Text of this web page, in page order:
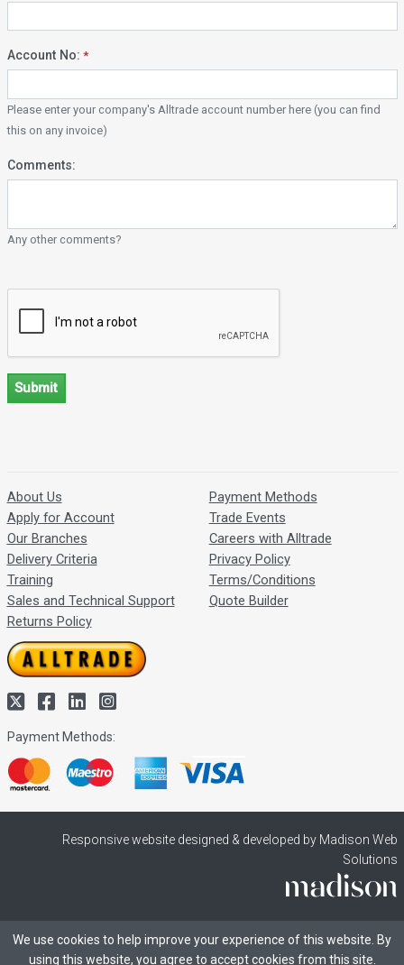
Account No:
Please enter your company's Alltrade account number here (you can find
this on any invoice)
Comments:
Any other comments?
Submit
About Us
Apply for Account
Our Branches
Delivery Criteria
Training
Sales and Technical Support
Returns Policy
Payment Methods
Trade Events
Careers with Alltrade
Privacy Policy
Terms/Conditions
Quote Builder
Payment Methods:
Responsive website designed & developed by Madison Web
Solutions
We use cookies to help improve your experience of this website. By
using this website, you agree to accept cookies from this site.